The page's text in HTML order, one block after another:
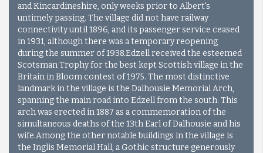
and Kincardineshire, only weeks prior to Albert's
untimely passing. The village did not have railway
connectivity until 1896, and its passenger service ceased
in 1931, although there was a temporary reopening
during the summer of 1938.Edzell received the esteemed
Scotsman Trophy for the best kept Scottish village in the
Britain in Bloom contest of 1975. The most distinctive
landmark in the village is the Dalhousie Memorial Arch,
spanning the main road into Edzell from the south. This
arch was erected in 1887 as a commemoration of the
simultaneous deaths of the 13th Earl of Dalhousie and his
wife.Among the other notable buildings in the village is
the Inglis Memorial Hall, a Gothic structure generously